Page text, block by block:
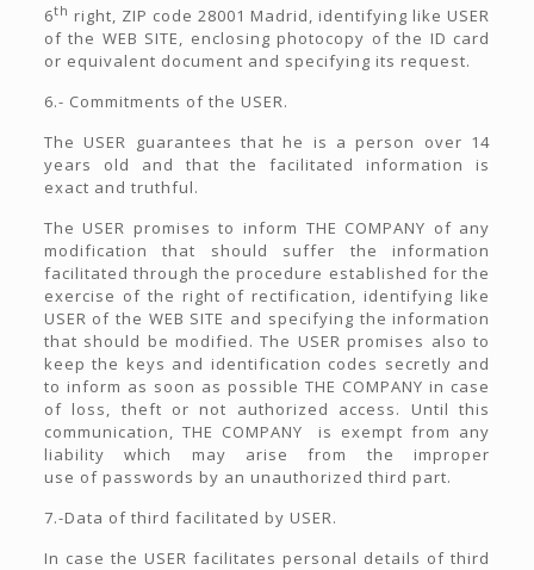
6th right, ZIP code 28001 Madrid, identifying like USER
of the WEB SITE, enclosing photocopy of the ID card
or equivalent document and specifying its request.
6.- Commitments of the USER.
The USER guarantees that he is a person over 14
years old and that the facilitated information is
exact and truthful.
The USER promises to inform THE COMPANY of any
modification that should suffer the information
facilitated through the procedure established for the
exercise of the right of rectification, identifying like
USER of the WEB SITE and specifying the information
that should be modified. The USER promises also to
keep the keys and identification codes secretly and
to inform as soon as possible THE COMPANY in case
of loss, theft or not authorized access. Until this
communication, THE COMPANY is exempt from any
liability which may arise from the improper
use of passwords by an unauthorized third part.
7.-Data of third facilitated by USER.
In case the USER facilitates personal details of third